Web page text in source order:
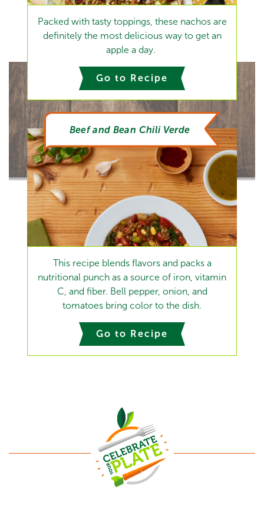
Packed with tasty toppings, these nachos are
definitely the most delicious way to get an
apple a day.
Go to Recipe
Beef and Bean Chili Verde
This recipe blends flavors and packs a
nutritional punch as a source of iron, vitamin
C, and fiber. Bell pepper, onion, and
tomatoes bring color to the dish.
Go to Recipe